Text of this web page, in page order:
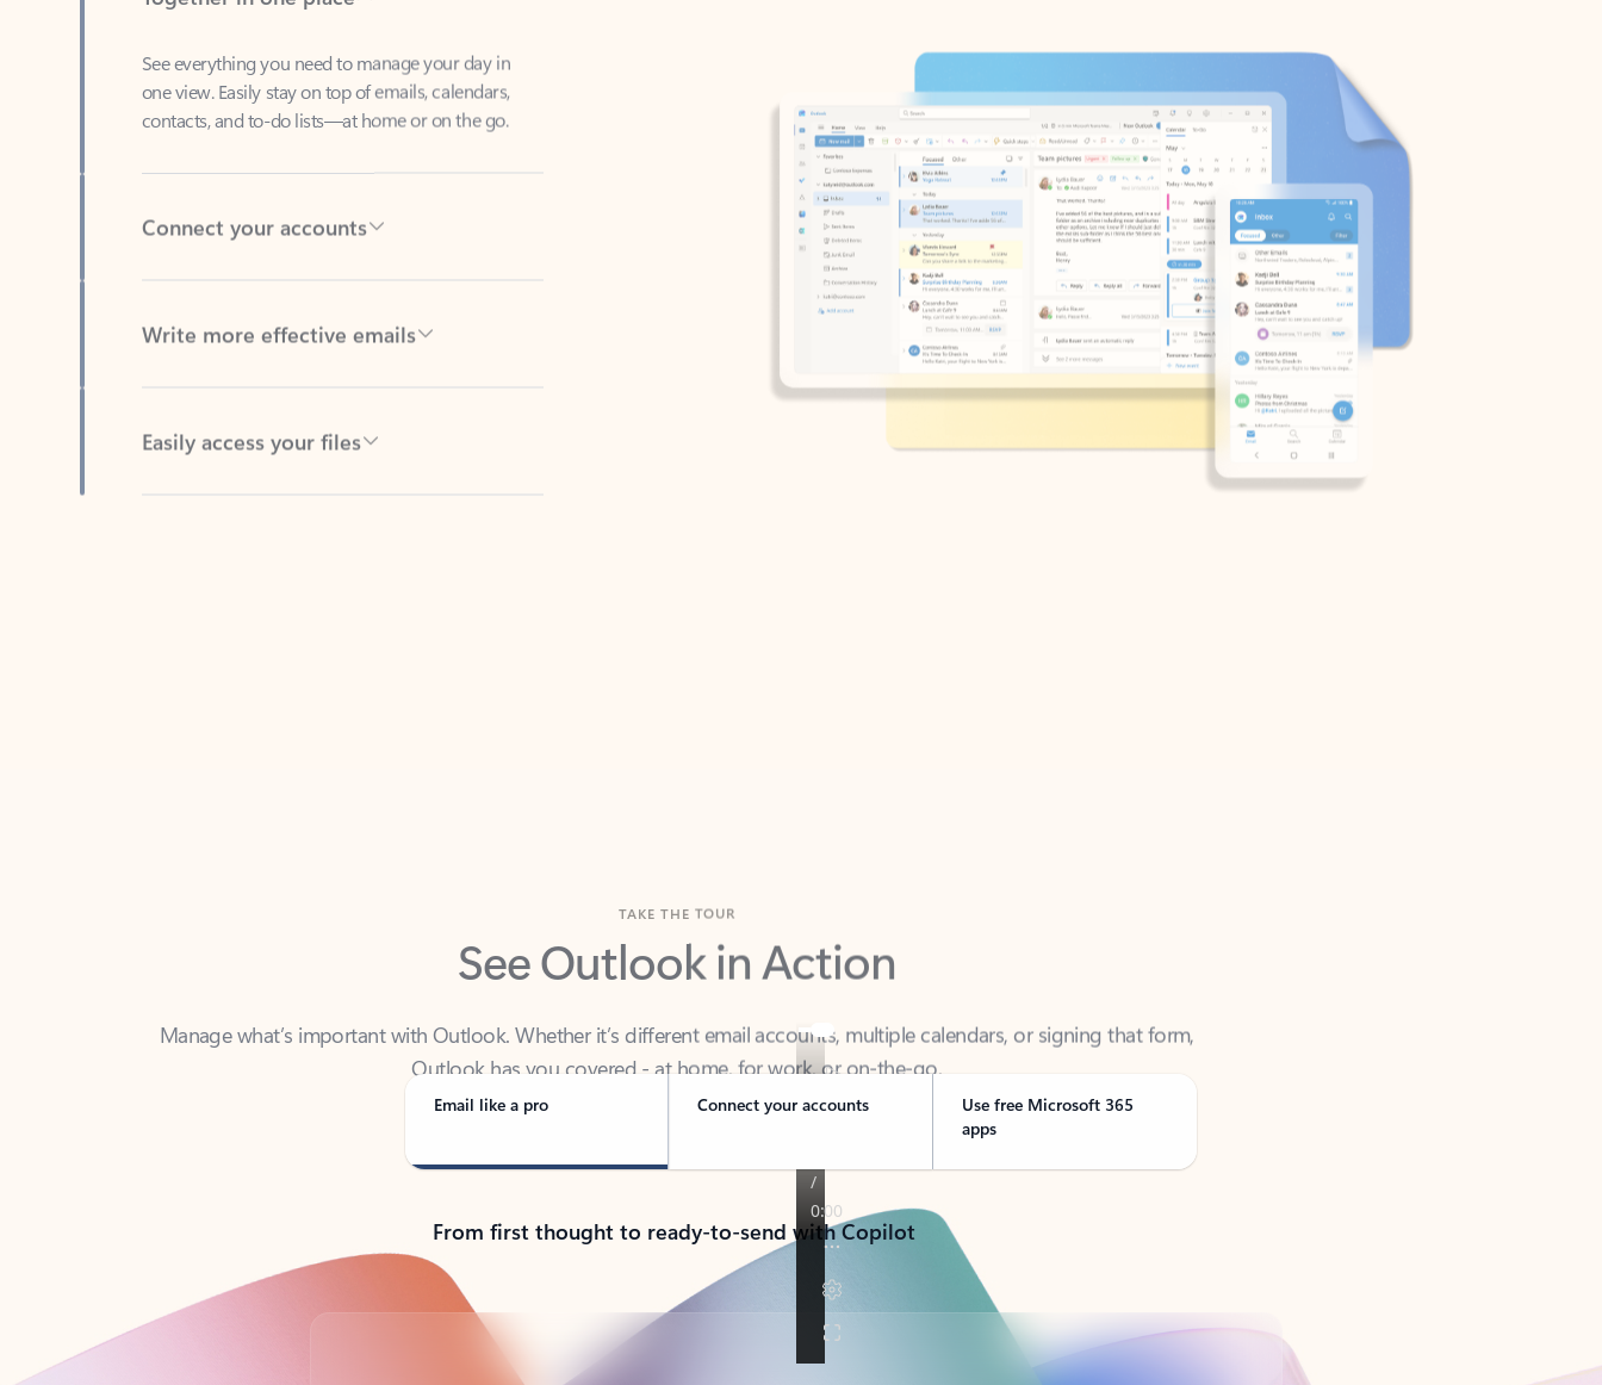
See everything you need to manage your day in
contacts, and to-do lists—at home or on the go.
Connect your accounts
See Outlook in Action
Manage what’s important with Outlook. Whether it’s different email accounts, multiple calendars, or signing that form,
Outlook has you covered - at home, for work, or on-the-go.
Email like a pro Connect your accounts
Use free Microsoft 365
apps
From first thought to ready-to-send with Copilot